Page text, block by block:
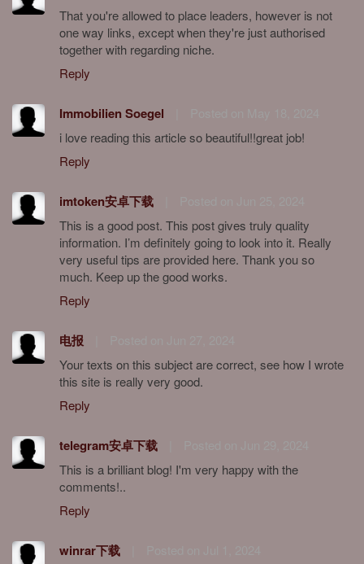
That you're allowed to place leaders, however is not
one way links, except when they're just authorised
together with regarding niche.
Reply
Immobilien Soegel
i love reading this article so beautiful!!great job!
Reply
imtoken安卓下载
This is a good post. This post gives truly quality
information. I’m definitely going to look into it. Really
very useful tips are provided here. Thank you so
much. Keep up the good works.
Reply
电报
Your texts on this subject are correct, see how I wrote
this site is really very good.
Reply
telegram安卓下载
This is a brilliant blog! I'm very happy with the
comments!..
Reply
winrar下载